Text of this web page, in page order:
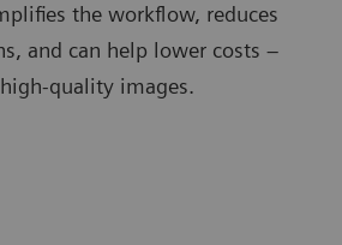
the workflow, reduces
and can help lower costs –
quality images.